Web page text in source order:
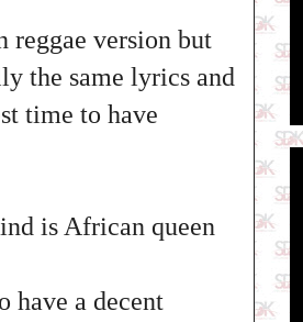
reggae version but
the same lyrics and
time to have
is African queen
have a decent